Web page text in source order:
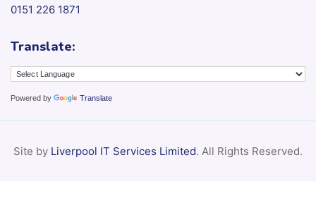
0151 226 1871
Translate:
Powered by Translate
Site by Liverpool IT Services Limited. All Rights Reserved.